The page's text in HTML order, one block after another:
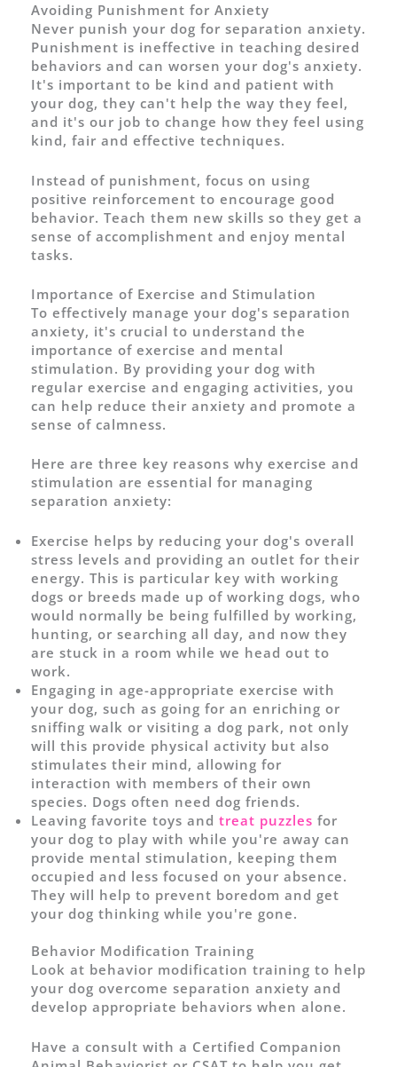
Avoiding Punishment for Anxiety
Never punish your dog for separation anxiety.
Punishment is ineffective in teaching desired
behaviors and can worsen your dog's anxiety.
It's important to be kind and patient with
your dog, they can't help the way they feel,
and it's our job to change how they feel using
kind, fair and effective techniques.
Instead of punishment, focus on using
positive reinforcement to encourage good
behavior. Teach them new skills so they get a
sense of accomplishment and enjoy mental
tasks.
Importance of Exercise and Stimulation
To effectively manage your dog's separation
anxiety, it's crucial to understand the
importance of exercise and mental
stimulation. By providing your dog with
regular exercise and engaging activities, you
can help reduce their anxiety and promote a
sense of calmness.
Here are three key reasons why exercise and
stimulation are essential for managing
separation anxiety:
Exercise helps by reducing your dog's overall
stress levels and providing an outlet for their
energy. This is particular key with working
dogs or breeds made up of working dogs, who
would normally be being fulfilled by working,
hunting, or searching all day, and now they
are stuck in a room while we head out to
work.
Engaging in age-appropriate exercise with
your dog, such as going for an enriching or
sniffing walk or visiting a dog park, not only
will this provide physical activity but also
stimulates their mind, allowing for
interaction with members of their own
species. Dogs often need dog friends.
Leaving favorite toys and treat puzzles for
your dog to play with while you're away can
provide mental stimulation, keeping them
occupied and less focused on your absence.
They will help to prevent boredom and get
your dog thinking while you're gone.
Behavior Modification Training
Look at behavior modification training to help
your dog overcome separation anxiety and
develop appropriate behaviors when alone.
Have a consult with a Certified Companion